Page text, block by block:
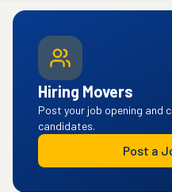
Hiring Movers
Post your job opening and
candidates.
Post a